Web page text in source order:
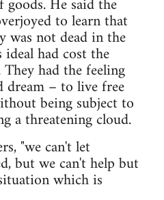
to learn that
was not dead in the
had cost the
had the feeling
dream – to live free
being subject to
a threatening cloud.
"we can't let
but we can't help but
which is